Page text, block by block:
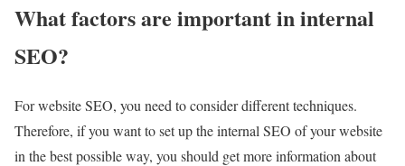
What factors are important in internal
SEO?
For website SEO, you need to consider different techniques.
Therefore, if you want to set up the internal SEO of your website
in the best possible way, you should get more information about